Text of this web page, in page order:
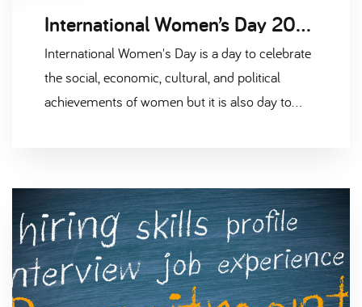
International Women’s Day 2021 #ChooseToChallenge
International Women's Day is a day to celebrate
the social, economic, cultural, and political
achievements of women but it is also day to